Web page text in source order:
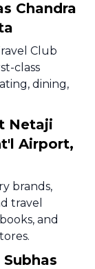
Chandra
Club
class
dining,
Netaji
Airport,
brands,
travel
and